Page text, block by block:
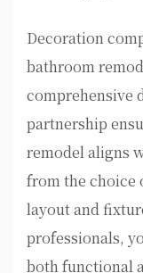
Decoration
bathroom
comprehensive
partnership
remodel aligns
from the choice
layout and
professionals,
both functional